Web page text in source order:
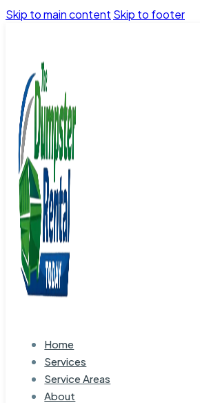
Skip to main content Skip to footer
Home
Services
Service Areas
About